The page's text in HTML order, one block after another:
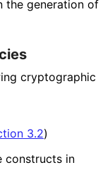
the generation of
cryptographic
3.2)
constructs in